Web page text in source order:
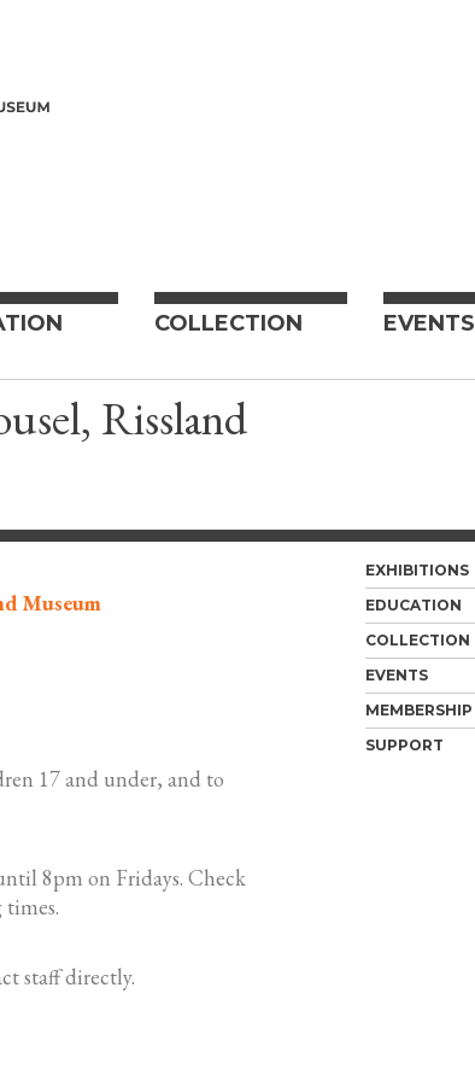
COLLECTION EVENTS
Rissland
Museum
17 and under, and to
8pm on Fridays. Check
staff directly.
EXHIBITIONS
EDUCATION
COLLECTION
EVENTS
MEMBERSHIP
SUPPORT